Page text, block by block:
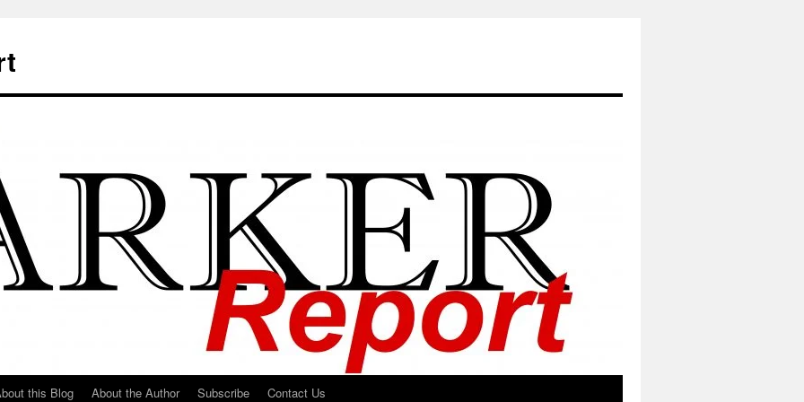
this Blog About the Author Subscribe Contact Us